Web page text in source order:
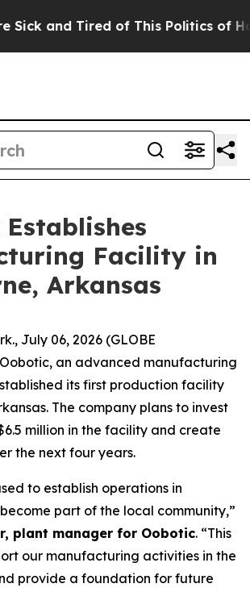
and Tired of This Politics of
Facility in
Arkansas
July 06, 2026 (GLOBE
an advanced manufacturing
its first production facility
The company plans to invest
million in the facility and create
the next four years.
to establish operations in
part of the local community,”
plant manager for Oobotic. “This
our manufacturing activities in the
provide a foundation for future